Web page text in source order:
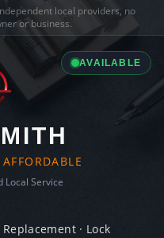
local providers, no
or business.
AVAILABLE
Local Service
· Lock